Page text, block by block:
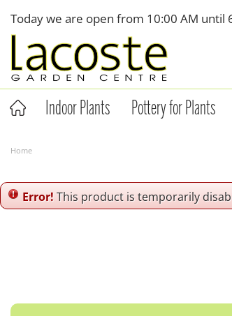
content
Home
Today we are open from 10:00 AM until
Indoor Plants Pottery for Plants
Error!This product is temporarily